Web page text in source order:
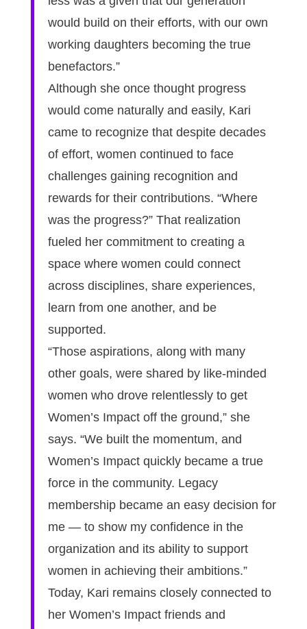
would build on their efforts, with our own
working daughters becoming the true
benefactors.”
Although she once thought progress
would come naturally and easily, Kari
came to recognize that despite decades
of effort, women continued to face
challenges gaining recognition and
rewards for their contributions. “Where
was the progress?” That realization
fueled her commitment to creating a
space where women could connect
across disciplines, share experiences,
learn from one another, and be
supported.
“Those aspirations, along with many
other goals, were shared by like-minded
women who drove relentlessly to get
Women’s Impact off the ground,” she
says. “We built the momentum, and
Women’s Impact quickly became a true
force in the community. Legacy
membership became an easy decision for
me — to show my confidence in the
organization and its ability to support
women in achieving their ambitions.”
Today, Kari remains closely connected to
her Women’s Impact friends and